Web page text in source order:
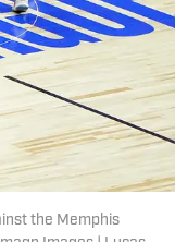
the Memphis